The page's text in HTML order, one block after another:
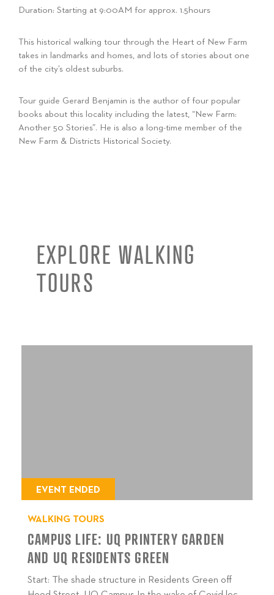
Duration: Starting at 9:00AM for approx. 1.5hours
This historical walking tour through the Heart of New Farm
takes in landmarks and homes, and lots of stories about one
of the city’s oldest suburbs.
Tour guide Gerard Benjamin is the author of four popular
books about this locality including the latest, “New Farm:
Another 50 Stories”. He is also a long-time member of the
New Farm & Districts Historical Society.
EXPLORE WALKING
TOURS
EVENT ENDED
WALKING TOURS
CAMPUS LIFE: UQ PRINTERY GARDEN
AND UQ RESIDENTS GREEN
Start: The shade structure in Residents Green off